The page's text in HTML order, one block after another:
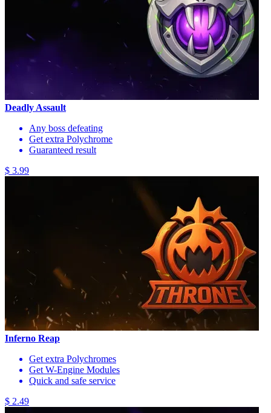
Deadly Assault
Any boss defeating
Get extra Polychrome
Guaranteed result
$ 3.99
Inferno Reap
Get extra Polychromes
Get W-Engine Modules
Quick and safe service
$ 2.49